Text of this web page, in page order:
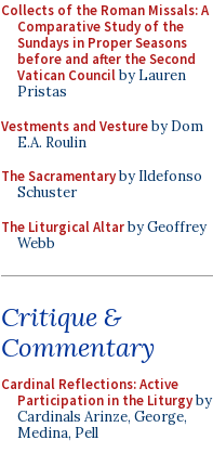
Collects of the Roman Missals: A
Comparative Study of the
Sundays in Proper Seasons
before and after the Second
Vatican Councilby Lauren
Pristas
Vestments and Vestureby Dom
E.A. Roulin
The Sacramentaryby Ildefonso
Schuster
The Liturgical Altarby Geoffrey
Webb
Critique &
Commentary
Cardinal Reflections: Active
Participation in the Liturgyby
Cardinals Arinze, George,
Medina, Pell